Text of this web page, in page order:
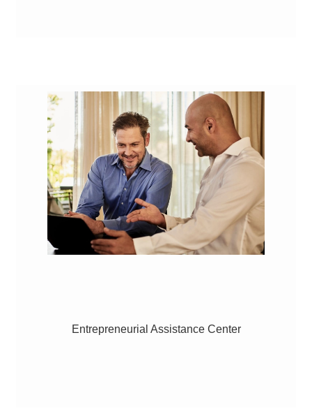
Entrepreneurial Assistance Center